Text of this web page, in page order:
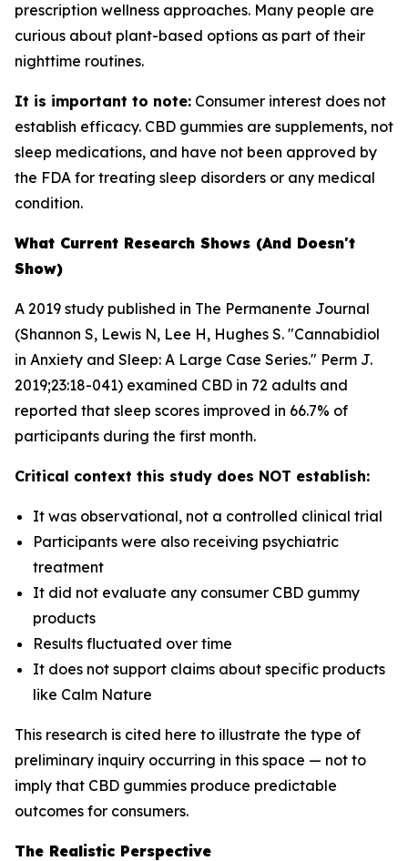
prescription wellness approaches. Many people are
curious about plant-based options as part of their
nighttime routines.
It is important to note: Consumer interest does not
establish efficacy. CBD gummies are supplements, not
sleep medications, and have not been approved by
the FDA for treating sleep disorders or any medical
condition.
What Current Research Shows (And Doesn't
Show)
A 2019 study published in The Permanente Journal
(Shannon S, Lewis N, Lee H, Hughes S. "Cannabidiol
in Anxiety and Sleep: A Large Case Series." Perm J.
2019;23:18-041) examined CBD in 72 adults and
reported that sleep scores improved in 66.7% of
participants during the first month.
Critical context this study does NOT establish:
It was observational, not a controlled clinical trial
Participants were also receiving psychiatric
treatment
It did not evaluate any consumer CBD gummy
products
Results fluctuated over time
It does not support claims about specific products
like Calm Nature
This research is cited here to illustrate the type of
preliminary inquiry occurring in this space — not to
imply that CBD gummies produce predictable
outcomes for consumers.
The Realistic Perspective